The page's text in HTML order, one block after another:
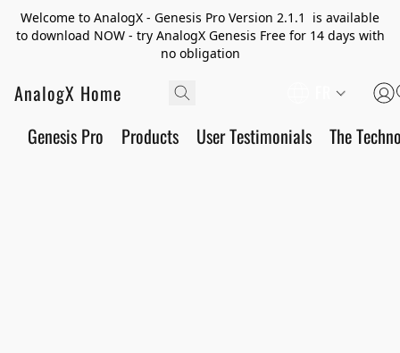
Welcome to AnalogX - Genesis Pro Version 2.1.1 is available
to download NOW - try AnalogX Genesis Free for 14 days with
no obligation
AnalogX Home
Genesis Pro Products User Testimonials The